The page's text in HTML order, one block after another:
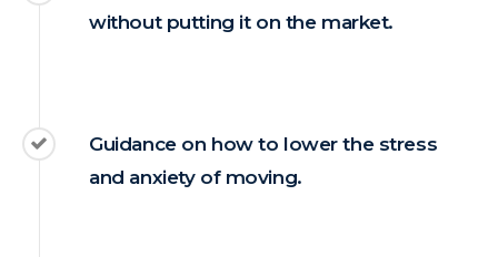
without putting it on the market.
Guidance on how to lower the stress
and anxiety of moving.